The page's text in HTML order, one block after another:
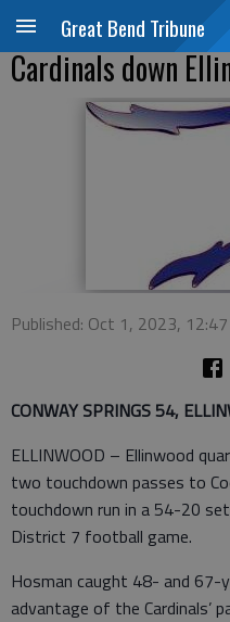
Great Bend Tribune
Cardinals down
Published: Oct 1, 2023,
CONWAY SPRINGS 54,
ELLINWOOD – Ellinwood
two touchdown passes to
touchdown run in a 54-20
District 7 football game.
Hosman caught 48- and
advantage of the Cardinals’